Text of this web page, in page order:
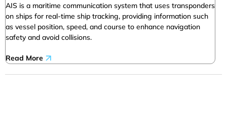
AIS is a maritime communication system that uses transponders
on ships for real-time ship tracking, providing information such
as vessel position, speed, and course to enhance navigation
safety and avoid collisions.
Read More